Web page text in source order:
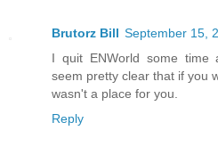
Brutorz Bill September 15,
I quit ENWorld some time
seem pretty clear that if you
wasn't a place for you.
Reply